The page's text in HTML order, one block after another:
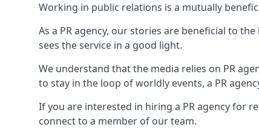
Working in public relations is a mutually
As a PR agency, our stories are beneficial to
sees the service in a good light.
We understand that the media relies on PR
to stay in the loop of worldly events, a PR
If you are interested in hiring a PR agency for
connect to a member of our team.